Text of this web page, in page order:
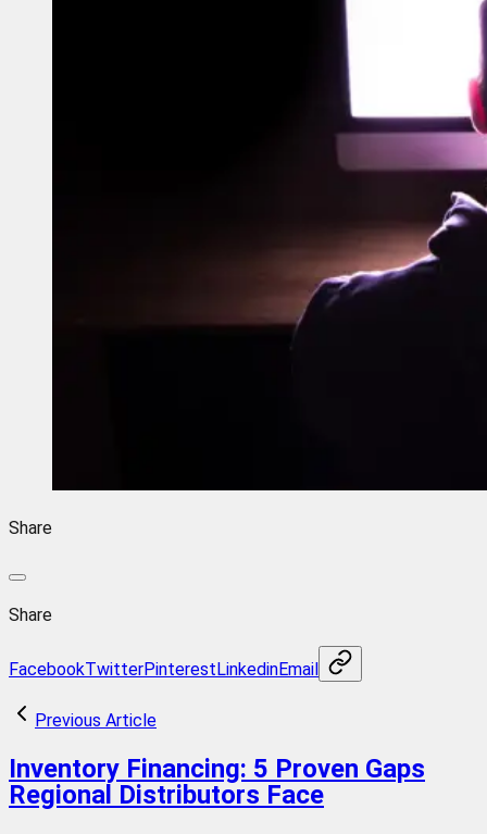
Share
Share
FacebookTwitterPinterestLinkedinEmail
Previous Article
Inventory Financing: 5 Proven Gaps
Regional Distributors Face